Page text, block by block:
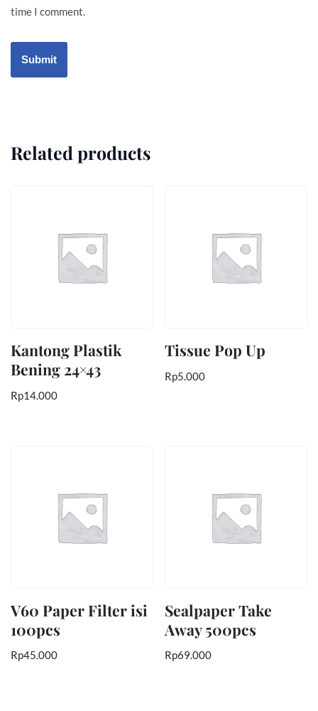
time I comment.
Related products
Kantong Plastik
Bening 24×43
Rp14.000
Tissue Pop Up
Rp5.000
V60 Paper Filter isi
100pcs
Rp45.000
Sealpaper Take
Away 500pcs
Rp69.000